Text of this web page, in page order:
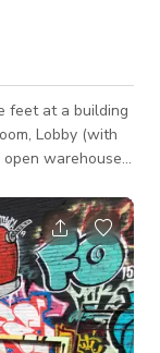
feet at a building
warehouse
Black
to conduct